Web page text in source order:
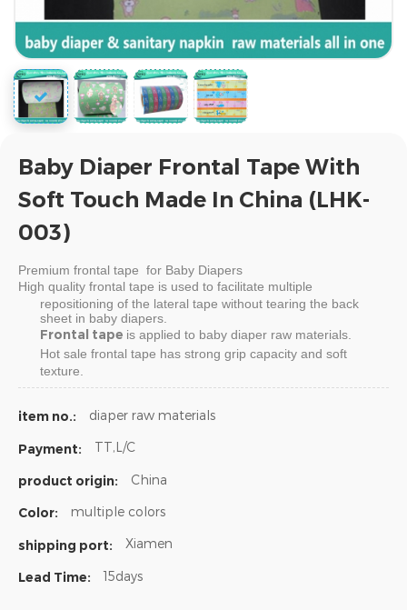
Baby Diaper Frontal Tape With
Soft Touch Made In China (LHK-
003)
Premium frontal tape for Baby Diapers
High quality frontal tape is used to facilitate multiple
repositioning of the lateral tape without tearing the back
sheet in baby diapers.
Frontal tape is applied to baby diaper raw materials.
Hot sale frontal tape has strong grip capacity and soft
texture.
item no.: diaper raw materials
Payment: TT,L/C
product origin: China
Color: multiple colors
shipping port: Xiamen
Lead Time: 15days